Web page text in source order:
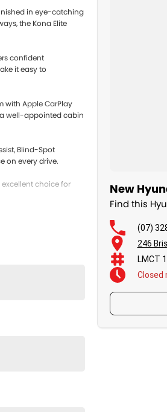
in eye-catching
the Kona Elite
confident
it easy to
with Apple CarPlay
well-appointed cabin
Blind-Spot
on every drive.
excellent choice for
New
Find this
(07)
246
LMCT
Closed